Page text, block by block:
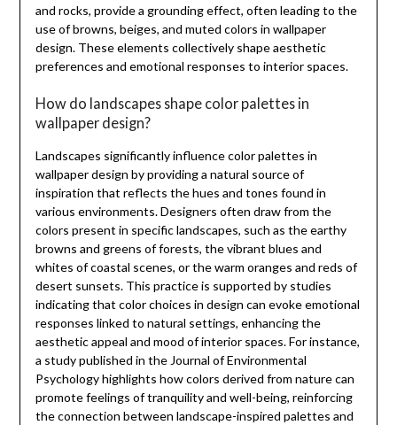
and rocks, provide a grounding effect, often leading to the
use of browns, beiges, and muted colors in wallpaper
design. These elements collectively shape aesthetic
preferences and emotional responses to interior spaces.
How do landscapes shape color palettes in
wallpaper design?
Landscapes significantly influence color palettes in
wallpaper design by providing a natural source of
inspiration that reflects the hues and tones found in
various environments. Designers often draw from the
colors present in specific landscapes, such as the earthy
browns and greens of forests, the vibrant blues and
whites of coastal scenes, or the warm oranges and reds of
desert sunsets. This practice is supported by studies
indicating that color choices in design can evoke emotional
responses linked to natural settings, enhancing the
aesthetic appeal and mood of interior spaces. For instance,
a study published in the Journal of Environmental
Psychology highlights how colors derived from nature can
promote feelings of tranquility and well-being, reinforcing
the connection between landscape-inspired palettes and